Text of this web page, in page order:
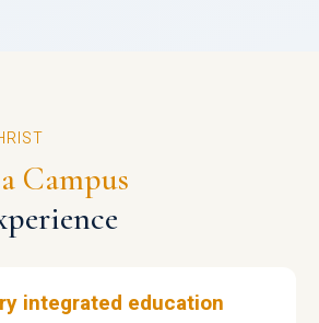
Campus
integrated education